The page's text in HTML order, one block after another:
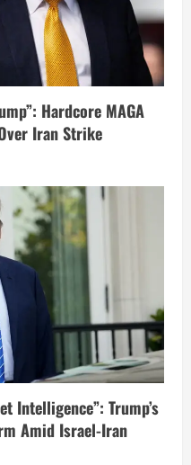
Hardcore MAGA
Iran Strike
Intelligence”: Trump’s
Amid Israel-Iran